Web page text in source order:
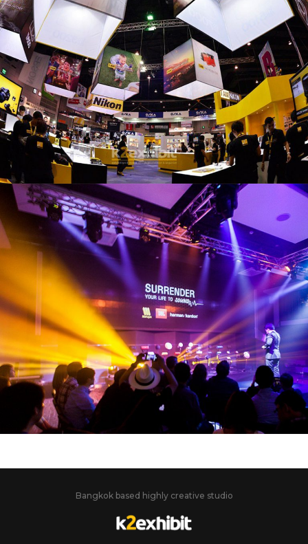
NIKON BOOTH
PHOTO FAIR2012
JBL – HARMAN KARDON
SURRENDER YOUR LIFE TO SOUND
Bangkok based highly creative studio